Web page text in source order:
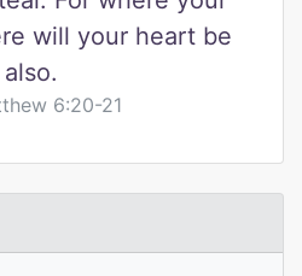
will your heart be
also.
6:20-21